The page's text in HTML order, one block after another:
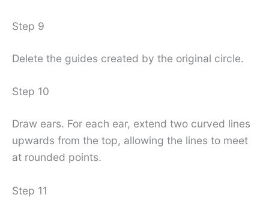
Step 9
Delete the guides created by the original circle.
Step 10
Draw ears. For each ear, extend two curved lines
upwards from the top, allowing the lines to meet
at rounded points.
Step 11